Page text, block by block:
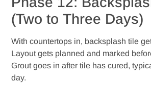
(Two to Three Days)
With countertops in, backsplash tile
Layout gets planned and marked
Grout goes in after tile has cured,
day.